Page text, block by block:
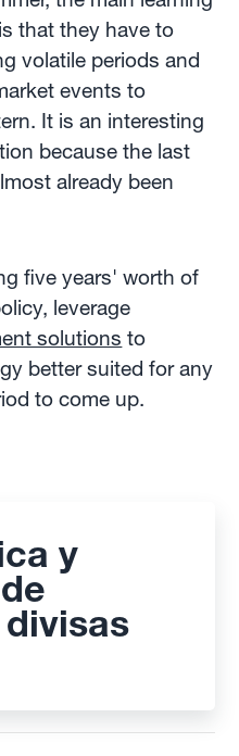
that they have to
volatile periods and
events to
It is an interesting
because the last
already been
five years' worth of
leverage
solutions to
better suited for any
to come up.
y